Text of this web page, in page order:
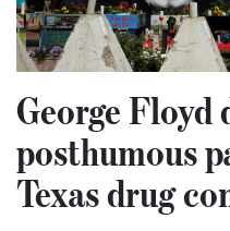
George Floyd
posthumous
Texas drug